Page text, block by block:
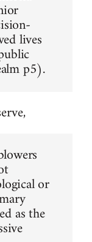
lives
p5).
or
as the